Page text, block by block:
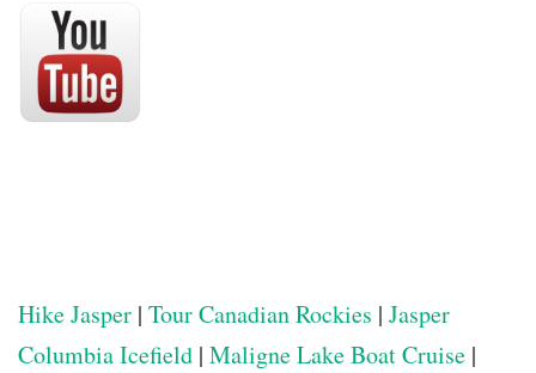
Hike Jasper | Tour Canadian Rockies | Jasper
Columbia Icefield | Maligne Lake Boat Cruise |